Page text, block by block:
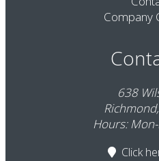
Company
638
Hours:
Click